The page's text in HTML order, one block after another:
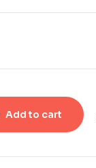
Add to cart